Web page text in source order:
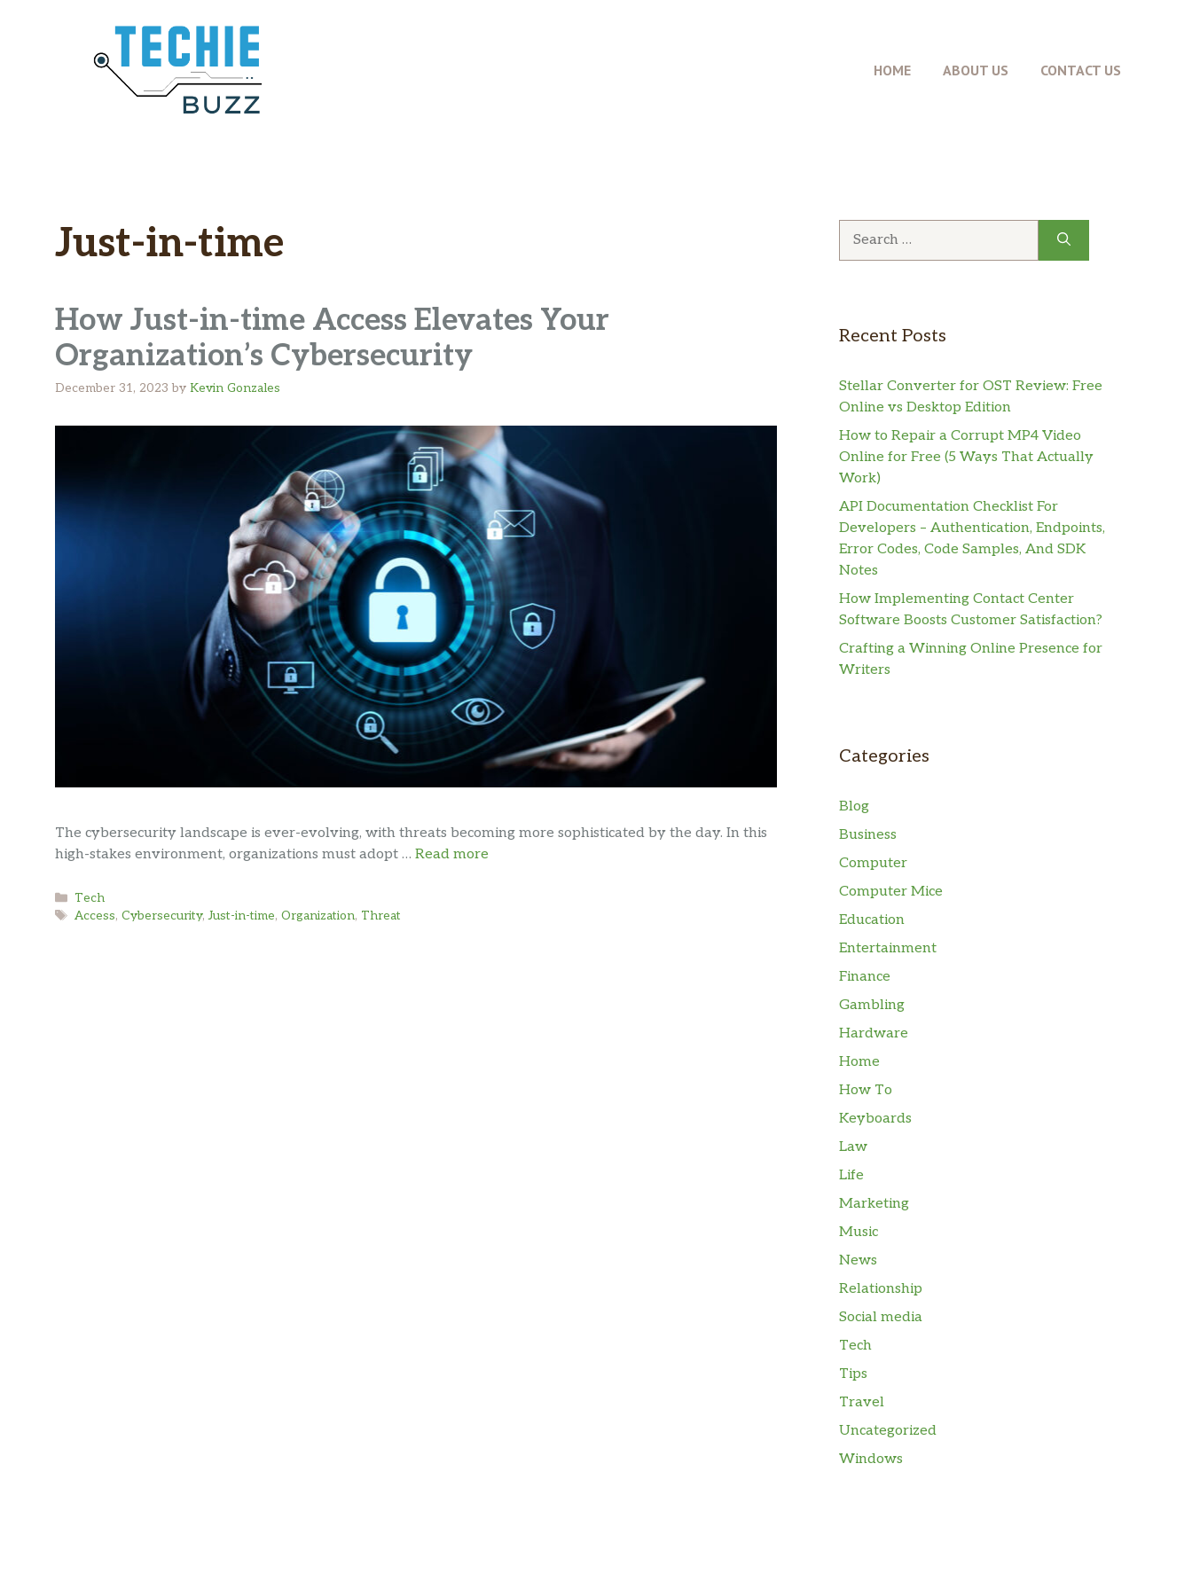
HOME ABOUT US CONTACT US
Just-in-time
How Just-in-time Access Elevates Your
Organization’s Cybersecurity
December 31, 2023 by Kevin Gonzales
The cybersecurity landscape is ever-evolving, with threats becoming more sophisticated by the day. In this
high-stakes environment, organizations must adopt … Read more
Categories
Tech
Tags
Access, Cybersecurity,Just-in-time, Organization, Threat
Recent Posts
Stellar Converter for OST Review: Free
Online vs Desktop Edition
How to Repair a Corrupt MP4 Video
Online for Free (5 Ways That Actually
Work)
API Documentation Checklist For
Developers – Authentication, Endpoints,
Error Codes, Code Samples, And SDK
Notes
How Implementing Contact Center
Software Boosts Customer Satisfaction?
Crafting a Winning Online Presence for
Writers
Categories
Blog
Business
Computer
Computer Mice
Education
Entertainment
Finance
Gambling
Hardware
Home
How To
Keyboards
Law
Life
Marketing
Music
News
Relationship
Social media
Tech
Tips
Travel
Uncategorized
Windows